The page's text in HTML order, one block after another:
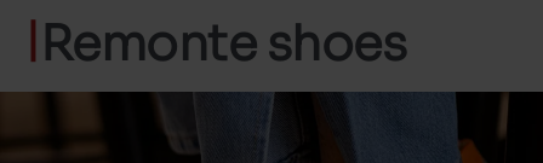
🚛 Livraison gratuite en magasins
Remonte shoes